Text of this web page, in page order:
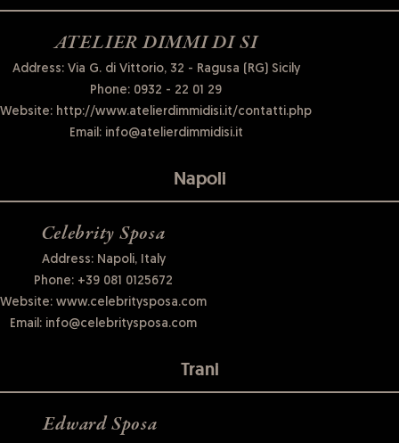
ATELIER DIMMI DI SI
Address: Via G. di Vittorio, 32 - Ragusa (RG) Sicily
Phone: 0932 - 22 01 29
Website: http://www.atelierdimmidisi.it/contatti.php
Email:info@atelierdimmidisi.it
Napoli
Celebrity Sposa
Address: Napoli, Italy
Phone: +39 081 0125672
Website: www.celebritysposa.com
Email: info@celebritysposa.com
Trani
Edward Sposa